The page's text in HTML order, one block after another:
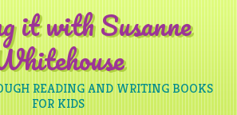
it with Susanne
READING AND WRITING BOOKS
FOR KIDS